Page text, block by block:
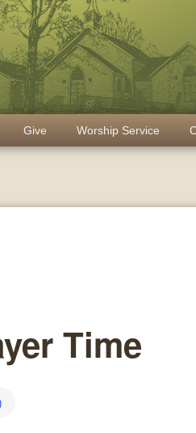
Give Worship Service
Time